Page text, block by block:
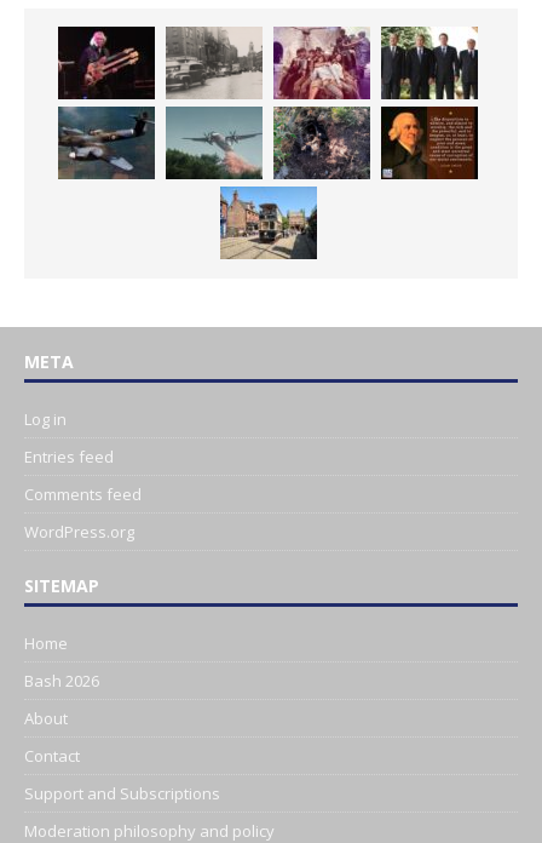
META
Log in
Entries feed
Comments feed
WordPress.org
SITEMAP
Home
Bash 2026
About
Contact
Support and Subscriptions
Moderation philosophy and policy